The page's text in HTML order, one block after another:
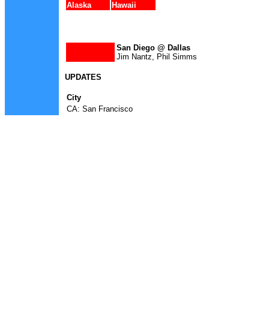
Alaska Hawaii
San Diego @ Dallas
Jim Nantz, Phil Simms
UPDATES
City
CA: San Francisco